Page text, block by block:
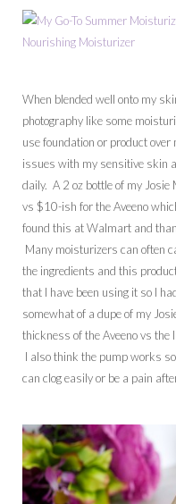
When blended well onto my
photography like some
use foundation or product
issues with my sensitive skin
daily. A 2 oz bottle of my
vs $10-ish for the Aveeno
found this at Walmart and
Many moisturizers can often
the ingredients and this
that I have been using it so I
somewhat of a dupe of my
thickness of the Aveeno vs
I also think the pump works
can clog easily or be a pain